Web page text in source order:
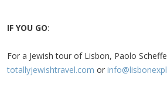
IF YOU GO:
For a Jewish tour of Lisbon, Paolo
totallyjewishtravel.com or